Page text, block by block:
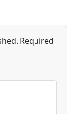
Required